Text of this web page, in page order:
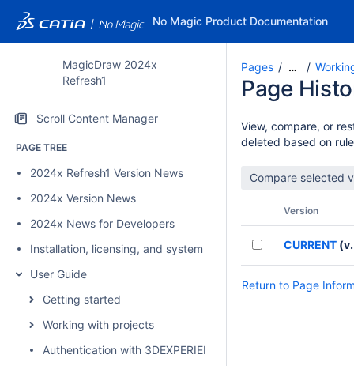
No Magic Product Documentation
MagicDraw 2024x
Refresh1
Scroll Content Manager
PAGE TREE
2024x Refresh1 Version News
2024x Version News
2024x News for Developers
Installation, licensing, and system requirements
User Guide
Getting started
Working with projects
Authentication with 3DEXPERIENCE platform
Pages …
Page
View, compare, or
deleted based on
Version
CURRENT
Return to Page